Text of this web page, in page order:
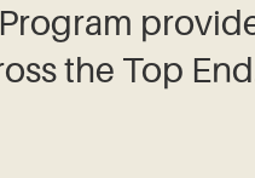
the Top